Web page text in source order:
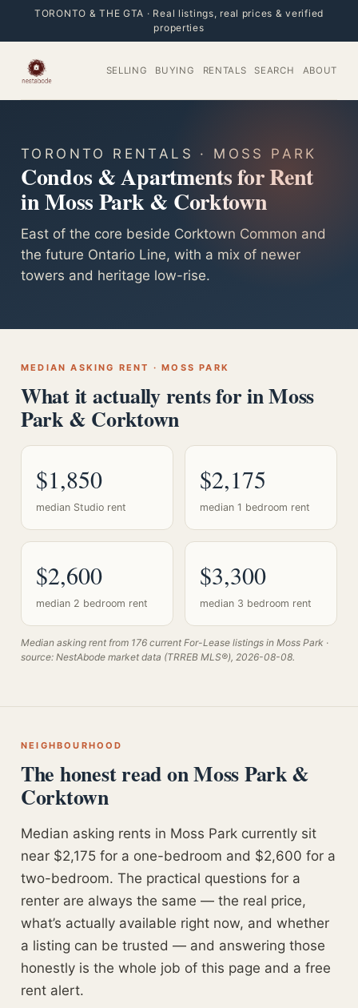
TORONTO & THE GTA · Real listings, real prices & verified
properties
SELLING BUYING RENTALS SEARCH ABOUT
TORONTO RENTALS · MOSS PARK
Condos & Apartments for Rent
in Moss Park & Corktown
East of the core beside Corktown Common and
the future Ontario Line, with a mix of newer
towers and heritage low-rise.
MEDIAN ASKING RENT · MOSS PARK
What it actually rents for in Moss
Park & Corktown
$1,850
median Studio rent
$2,175
median 1 bedroom rent
$2,600
median 2 bedroom rent
$3,300
median 3 bedroom rent
Median asking rent from 176 current For-Lease listings in Moss Park ·
source: NestAbode market data (TRREB MLS®), 2026-08-08.
NEIGHBOURHOOD
The honest read on Moss Park &
Corktown
Median asking rents in Moss Park currently sit
near $2,175 for a one-bedroom and $2,600 for a
two-bedroom. The practical questions for a
renter are always the same — the real price,
what’s actually available right now, and whether
a listing can be trusted — and answering those
honestly is the whole job of this page and a free
rent alert.